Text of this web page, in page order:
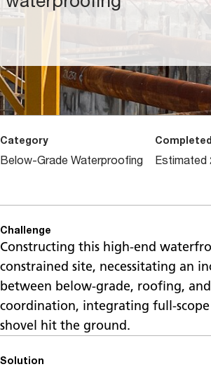
Category
Below-Grade Waterproofing
Completed
Estimated
Challenge
Constructing this high-end
constrained site, necessitating an
between below-grade, roofing,
coordination, integrating full-
shovel hit the ground.
Solution